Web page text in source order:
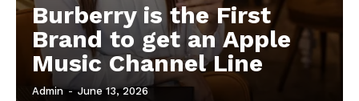
Burberry is the First
Brand to get an Apple
Music Channel Line
Admin - June 13, 2026